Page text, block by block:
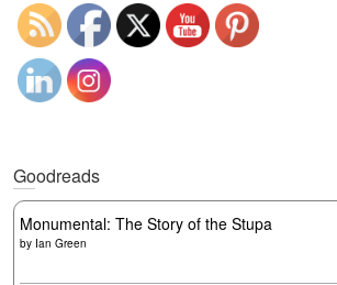
Goodreads
Monumental: The Story of the Stupa
by Ian Green